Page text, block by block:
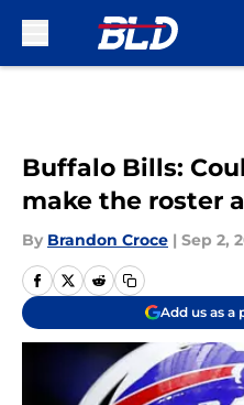
Buffalo Bills:
make the roster
By Brandon Croce | Sep 2,
Add us as a